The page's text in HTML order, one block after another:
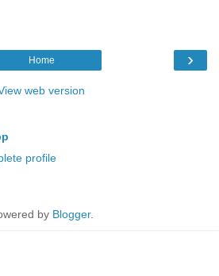
›
Home
web version
profile
by Blogger.